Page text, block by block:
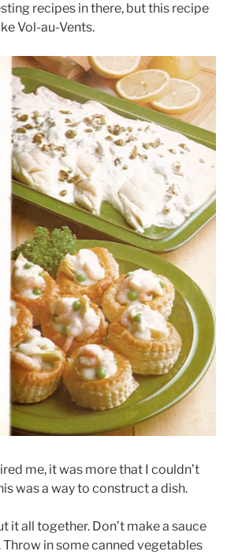
recipes in there, but this recipe
Vol-au-Vents.
me, it was more that I couldn’t
was a way to construct a dish.
it all together. Don’t make a sauce
in some canned vegetables